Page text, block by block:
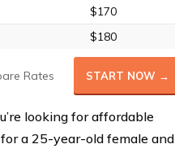
$170
$180
Rates START NOW →
looking for affordable
a 25-year-old female and